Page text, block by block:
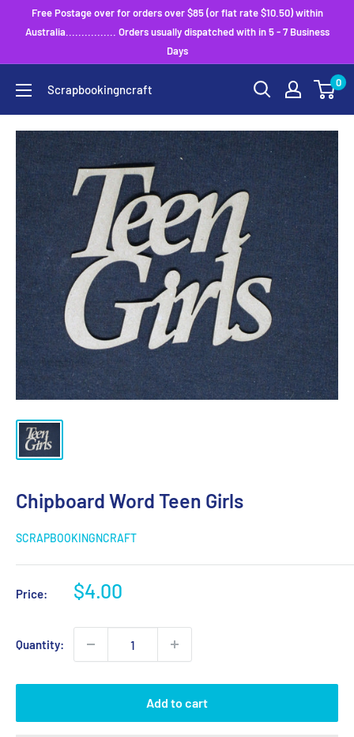
Free Postage over for orders over $85 (or flat rate $10.50) within
Australia................ Orders usually dispatched with in 5 - 7 Business
Days
Scrapbookingncraft 0
Chipboard Word Teen Girls
SCRAPBOOKINGNCRAFT
Price:
Sale
$4.00
Quantity:
Add to cart